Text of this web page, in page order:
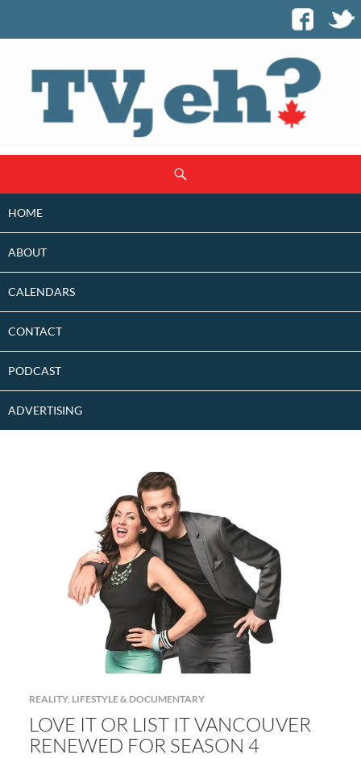
CONTENT
HOME
ABOUT
CALENDARS
CONTACT
PODCAST
ADVERTISING
REALITY, LIFESTYLE & DOCUMENTARY
LOVE IT OR LIST IT VANCOUVER
RENEWED FOR SEASON 4